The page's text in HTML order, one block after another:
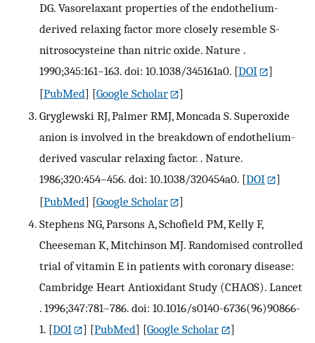
DG. Vasorelaxant properties of the endothelium-
derived relaxing factor more closely resemble S-
nitrosocysteine than nitric oxide. Nature .
1990;345:161–163. doi: 10.1038/345161a0. [DOI
]
[PubMed] [Google Scholar
]
Gryglewski RJ, Palmer RMJ, Moncada S. Superoxide
anion is involved in the breakdown of endothelium-
derived vascular relaxing factor. . Nature.
1986;320:454–456. doi: 10.1038/320454a0. [DOI
]
[PubMed] [Google Scholar
]
Stephens NG, Parsons A, Schofield PM, Kelly F,
Cheeseman K, Mitchinson MJ. Randomised controlled
trial of vitamin E in patients with coronary disease:
Cambridge Heart Antioxidant Study (CHAOS). Lancet
. 1996;347:781–786. doi: 10.1016/s0140-6736(96)90866-
1. [DOI ] [PubMed] [Google Scholar
]